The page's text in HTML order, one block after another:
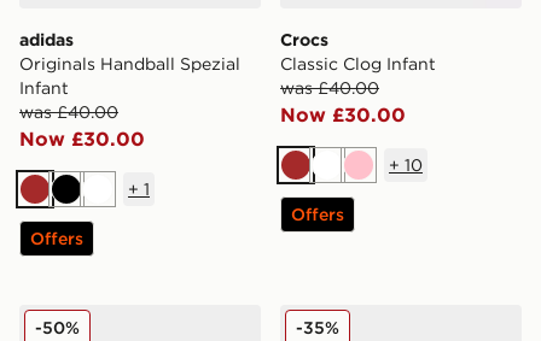
adidas
Originals Handball Spezial
Infant
was £40.00
Now £30.00
Brown
BlackWhite
+ 1
Offers
Crocs
Classic Clog Infant
was £40.00
Now £30.00
Brown
WhitePink
+ 10
Offers
adidas Originals Campus 00s Infant
-50% Nike P-6000 Junior
-35%